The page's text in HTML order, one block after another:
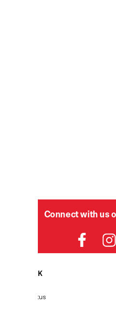
Connect with us
HELPDESK
Order Status